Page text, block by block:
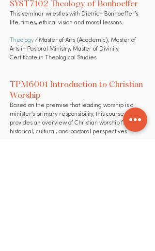
SYST7102 Theology of Bonhoeffer
This seminar wrestles with Dietrich Bonhoeffer’s
life, times, ethical vision and moral lessons.
Theology⁄ Master of Arts (Academic), Master of
Arts in Pastoral Ministry, Master of Divinity,
Certificate in Theological Studies
TPM6001 Introduction to Christian
Worship
Based on the premise that leading worship is a
minister’s primary responsibility, this course
provides an overview of Christian worship from
historical, cultural, and pastoral perspectives.